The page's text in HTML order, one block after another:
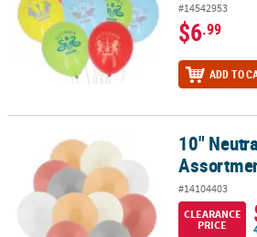
#14542953
$6.99
ADD TO
10" Neutral Latex Balloon Assortment-
10"
#14104403
CLEARANCE
PRICE